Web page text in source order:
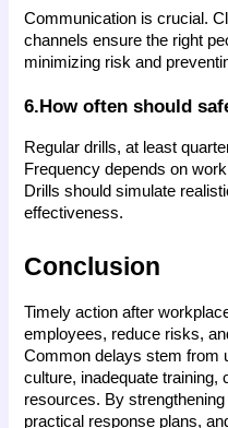
Communication is crucial.
channels ensure the right
minimizing risk and
6.How often should
Regular drills, at least
Frequency depends on
Drills should simulate
effectiveness.
Conclusion
Timely action after
employees, reduce risks,
Common delays stem from
culture, inadequate training,
resources. By
practical response plans,